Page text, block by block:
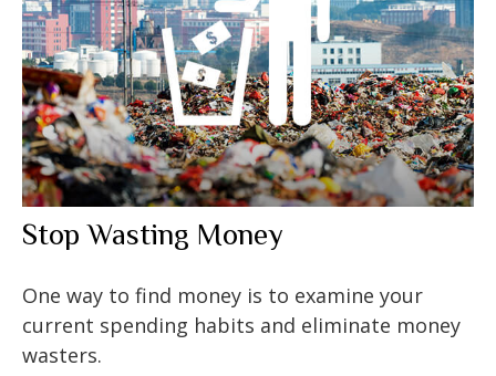
Stop Wasting Money
One way to find money is to examine your
current spending habits and eliminate money
wasters.